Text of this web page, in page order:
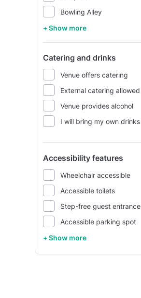
Bowling Alley
+ Show more
Catering and drinks
Venue offers catering
External catering allowed
Venue provides alcohol
I will bring my own drinks
Accessibility features
Wheelchair accessible
Accessible toilets
Step-free guest entrance
Accessible parking spot
+ Show more